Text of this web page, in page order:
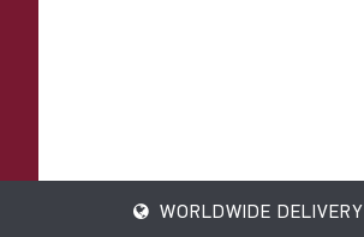
WORLDWIDE DELIVERY